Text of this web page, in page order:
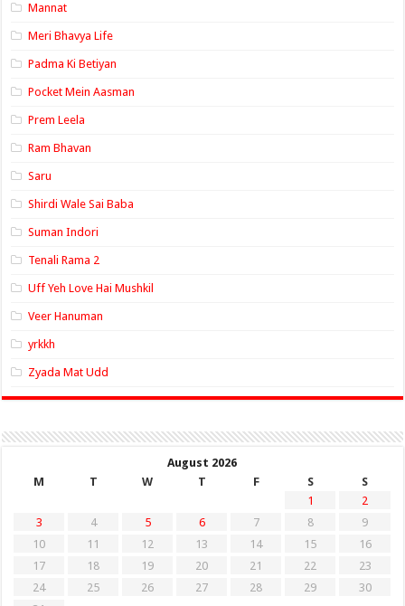
Mannat
Meri Bhavya Life
Padma Ki Betiyan
Pocket Mein Aasman
Prem Leela
Ram Bhavan
Saru
Shirdi Wale Sai Baba
Suman Indori
Tenali Rama 2
Uff Yeh Love Hai Mushkil
Veer Hanuman
yrkkh
Zyada Mat Udd
August 2026
M
T W T F S
S
1
2
3
4 5 6 7 8
9
10
11 12 13 14 15
16
17
18 19 20 21 22
23
24
25 26 27 28 29
30